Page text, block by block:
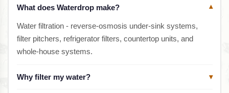
What does Waterdrop make? ▾
Water filtration - reverse-osmosis under-sink systems,
filter pitchers, refrigerator filters, countertop units, and
whole-house systems.
Why filter my water? ▾